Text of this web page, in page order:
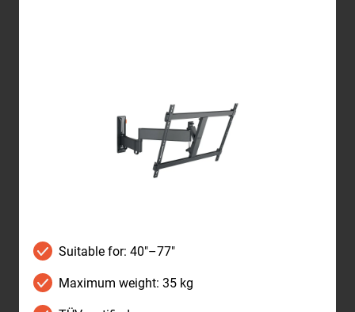
Suitable for: 40"–77"
Maximum weight: 35 kg